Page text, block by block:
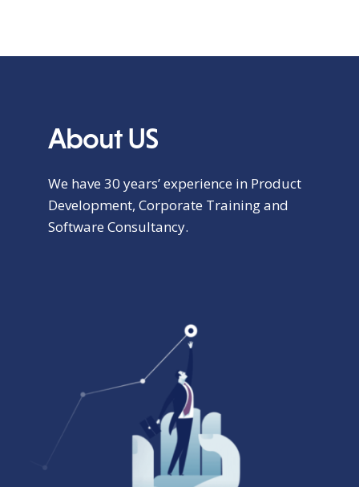
About US
We have 30 years’ experience in Product
Development, Corporate Training and
Software Consultancy.